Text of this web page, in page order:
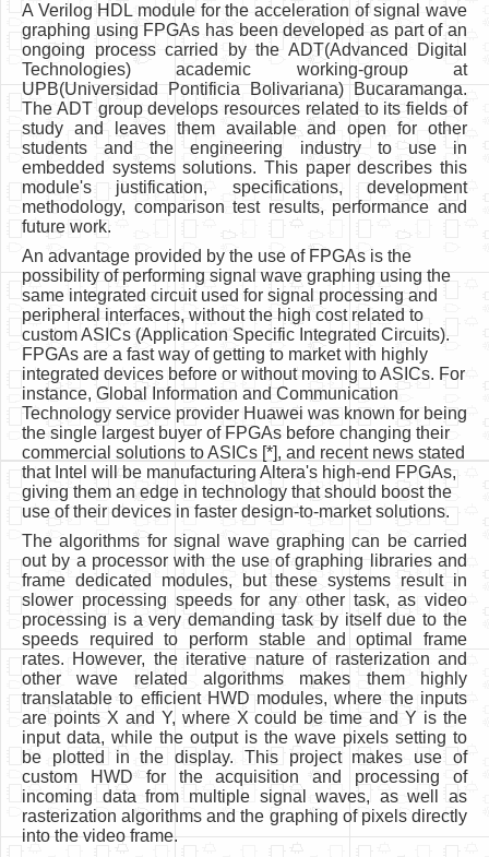
A Verilog HDL module for the acceleration of signal wave
graphing using FPGAs has been developed as part of an
ongoing process carried by the ADT(Advanced Digital
Technologies) academic working-group at
UPB(Universidad Pontificia Bolivariana) Bucaramanga.
The ADT group develops resources related to its fields of
study and leaves them available and open for other
students and the engineering industry to use in
embedded systems solutions. This paper describes this
module's justification, specifications, development
methodology, comparison test results, performance and
future work.
An advantage provided by the use of FPGAs is the
possibility of performing signal wave graphing using the
same integrated circuit used for signal processing and
peripheral interfaces, without the high cost related to
custom ASICs (Application Specific Integrated Circuits).
FPGAs are a fast way of getting to market with highly
integrated devices before or without moving to ASICs. For
instance, Global Information and Communication
Technology service provider Huawei was known for being
the single largest buyer of FPGAs before changing their
commercial solutions to ASICs [*], and recent news stated
that Intel will be manufacturing Altera's high-end FPGAs,
giving them an edge in technology that should boost the
use of their devices in faster design-to-market solutions.
The algorithms for signal wave graphing can be carried
out by a processor with the use of graphing libraries and
frame dedicated modules, but these systems result in
slower processing speeds for any other task, as video
processing is a very demanding task by itself due to the
speeds required to perform stable and optimal frame
rates. However, the iterative nature of rasterization and
other wave related algorithms makes them highly
translatable to efficient HWD modules, where the inputs
are points X and Y, where X could be time and Y is the
input data, while the output is the wave pixels setting to
be plotted in the display. This project makes use of
custom HWD for the acquisition and processing of
incoming data from multiple signal waves, as well as
rasterization algorithms and the graphing of pixels directly
into the video frame.